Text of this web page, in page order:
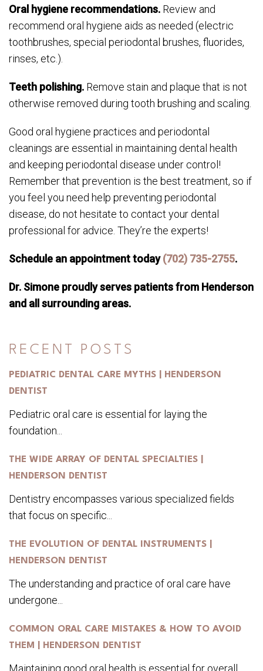
RECENT POSTS
PEDIATRIC DENTAL CARE MYTHS | HENDERSON
DENTIST
Pediatric oral care is essential for laying the
foundation...
THE WIDE ARRAY OF DENTAL SPECIALTIES |
HENDERSON DENTIST
Dentistry encompasses various specialized fields
that focus on specific...
THE EVOLUTION OF DENTAL INSTRUMENTS |
HENDERSON DENTIST
The understanding and practice of oral care have
undergone...
COMMON ORAL CARE MISTAKES & HOW TO AVOID
THEM | HENDERSON DENTIST
Maintaining good oral health is essential for overall
Oral hygiene recommendations. Review and
recommend oral hygiene aids as needed (electric
toothbrushes, special periodontal brushes, fluorides,
rinses, etc.).
Teeth polishing. Remove stain and plaque that is not
otherwise removed during tooth brushing and scaling.
Good oral hygiene practices and periodontal
cleanings are essential in maintaining dental health
and keeping periodontal disease under control!
Remember that prevention is the best treatment, so if
you feel you need help preventing periodontal
disease, do not hesitate to contact your dental
professional for advice. They’re the experts!
Schedule an appointment today(702) 735-2755.
Dr. Simone proudly serves patients from Henderson
and all surrounding areas.